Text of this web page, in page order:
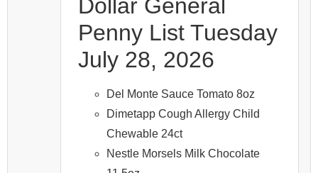
Dollar General
Penny List Tuesday
July 28, 2026
Del Monte Sauce Tomato 8oz
Dimetapp Cough Allergy Child
Chewable 24ct
Nestle Morsels Milk Chocolate